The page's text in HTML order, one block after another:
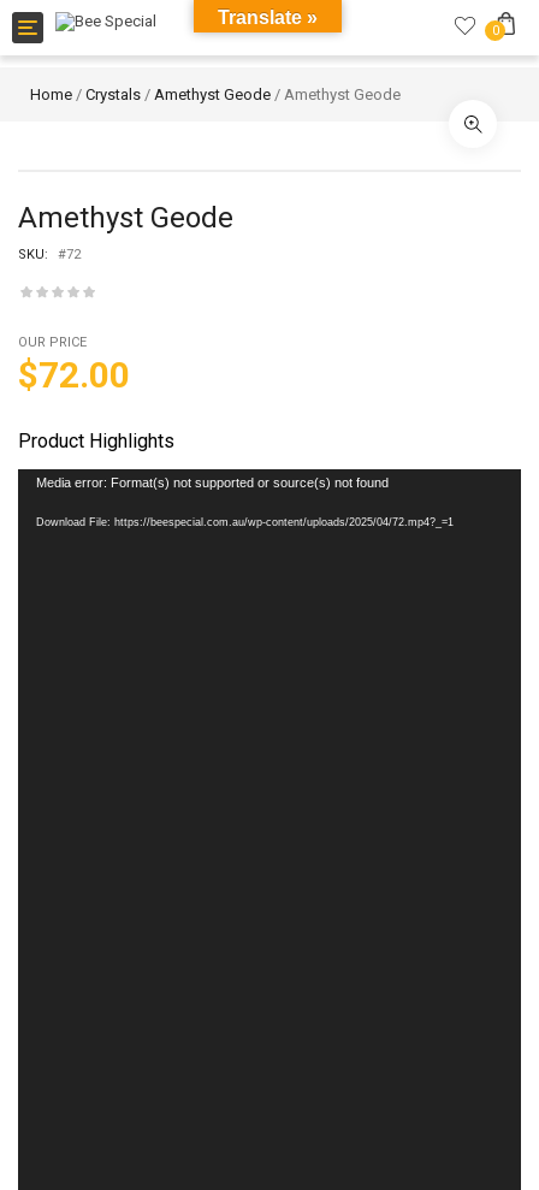
Toggle
navigation
0
Home / Crystals / Amethyst Geode / Amethyst Geode
Amethyst Geode
SKU: #72
OUR PRICE
$72.00
Product Highlights
Video
Media error: Format(s) not supported or source(s) not found
Download File: https://beespecial.com.au/wp-content/uploads/2025/04/72.mp4?_=1
Translate »